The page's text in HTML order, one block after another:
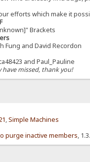
efforts which make it
Brackets
Fung and David Recordon
and Paul_Pauline
missed, thank you!
,Simple Machines
purge inactive members,